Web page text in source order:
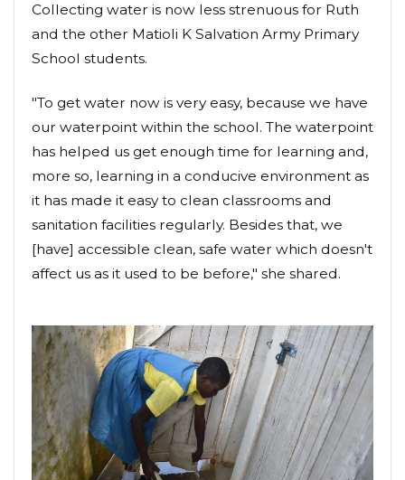
Collecting water is now less strenuous for Ruth
and the other Matioli K Salvation Army Primary
School students.
"To get water now is very easy, because we have
our waterpoint within the school. The waterpoint
has helped us get enough time for learning and,
more so, learning in a conducive environment as
it has made it easy to clean classrooms and
sanitation facilities regularly. Besides that, we
[have] accessible clean, safe water which doesn't
affect us as it used to be before," she shared.